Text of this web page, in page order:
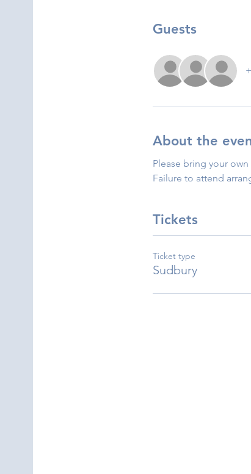
Guests
About the
Please bring your
Failure to attend
Tickets
Ticket type
Sudbury